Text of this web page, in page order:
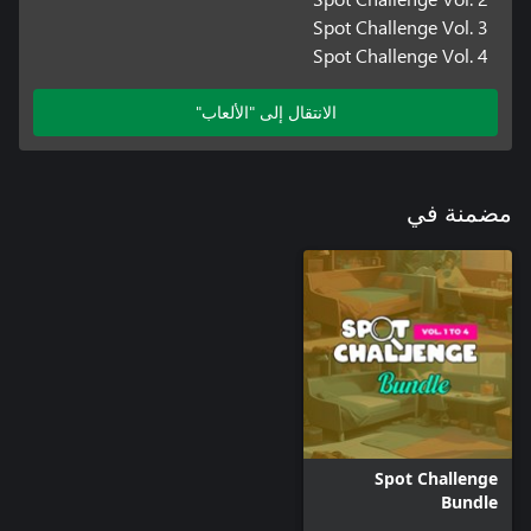
Spot Challenge Vol. 3
Spot Challenge Vol. 4
الانتقال إلى "الألعاب"
مضمنة في
Spot Challenge
Bundle